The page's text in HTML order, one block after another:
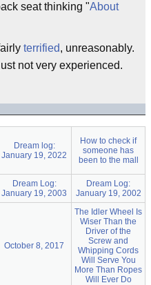
seat thinking "About
terrified, unreasonably.
not very experienced.
Dream log:
January 19, 2022
How to check if
someone has
been to the mall
Dream Log:
January 19, 2003
Dream Log:
January 19, 2002
October 8, 2017
The Idler Wheel Is
Wiser Than the
Driver of the
Screw and
Whipping Cords
Will Serve You
More Than Ropes
Will Ever Do